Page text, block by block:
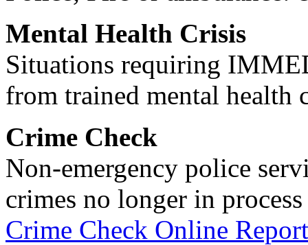
Mental Health Crisis
Situations requiring
from trained mental health
Crime Check
Non-emergency police
crimes no longer in
Crime Check Online